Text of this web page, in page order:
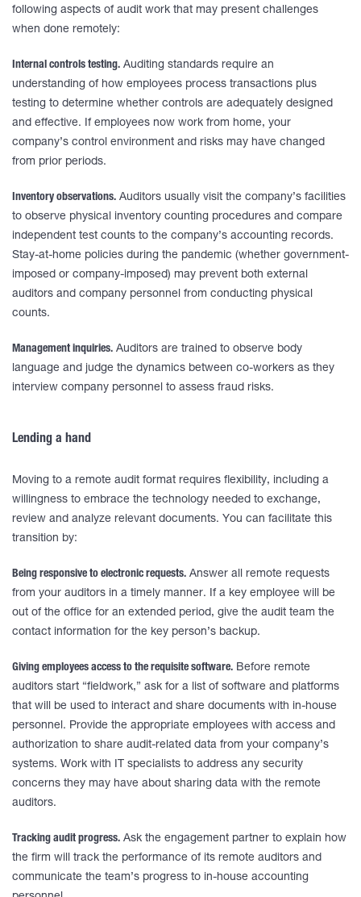
following aspects of audit work that may present challenges
when done remotely:
Internal controls testing. Auditing standards require an
understanding of how employees process transactions plus
testing to determine whether controls are adequately designed
and effective. If employees now work from home, your
company’s control environment and risks may have changed
from prior periods.
Inventory observations. Auditors usually visit the company’s facilities
to observe physical inventory counting procedures and compare
independent test counts to the company’s accounting records.
Stay-at-home policies during the pandemic (whether government-
imposed or company-imposed) may prevent both external
auditors and company personnel from conducting physical
counts.
Management inquiries. Auditors are trained to observe body
language and judge the dynamics between co-workers as they
interview company personnel to assess fraud risks.
Lending a hand
Moving to a remote audit format requires flexibility, including a
willingness to embrace the technology needed to exchange,
review and analyze relevant documents. You can facilitate this
transition by:
Being responsive to electronic requests. Answer all remote requests
from your auditors in a timely manner. If a key employee will be
out of the office for an extended period, give the audit team the
contact information for the key person’s backup.
Giving employees access to the requisite software. Before remote
auditors start “fieldwork,” ask for a list of software and platforms
that will be used to interact and share documents with in-house
personnel. Provide the appropriate employees with access and
authorization to share audit-related data from your company’s
systems. Work with IT specialists to address any security
concerns they may have about sharing data with the remote
auditors.
Tracking audit progress. Ask the engagement partner to explain how
the firm will track the performance of its remote auditors and
communicate the team’s progress to in-house accounting